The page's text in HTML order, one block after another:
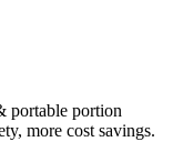
portable portion
more cost savings.